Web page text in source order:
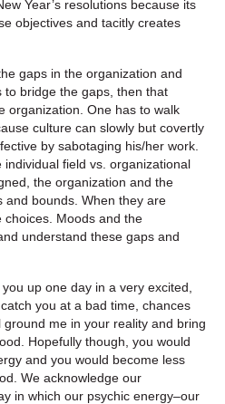
Year’s resolutions because its
objectives and tacitly creates
gaps in the organization and
to bridge the gaps, then that
organization. One has to walk
culture can slowly but covertly
by sabotaging his/her work.
field vs. organizational
the organization and the
and bounds. When they are
choices. Moods and the
understand these gaps and
up one day in a very excited,
you at a bad time, chances
me in your reality and bring
Hopefully though, you would
and you would become less
We acknowledge our
in which our psychic energy–our